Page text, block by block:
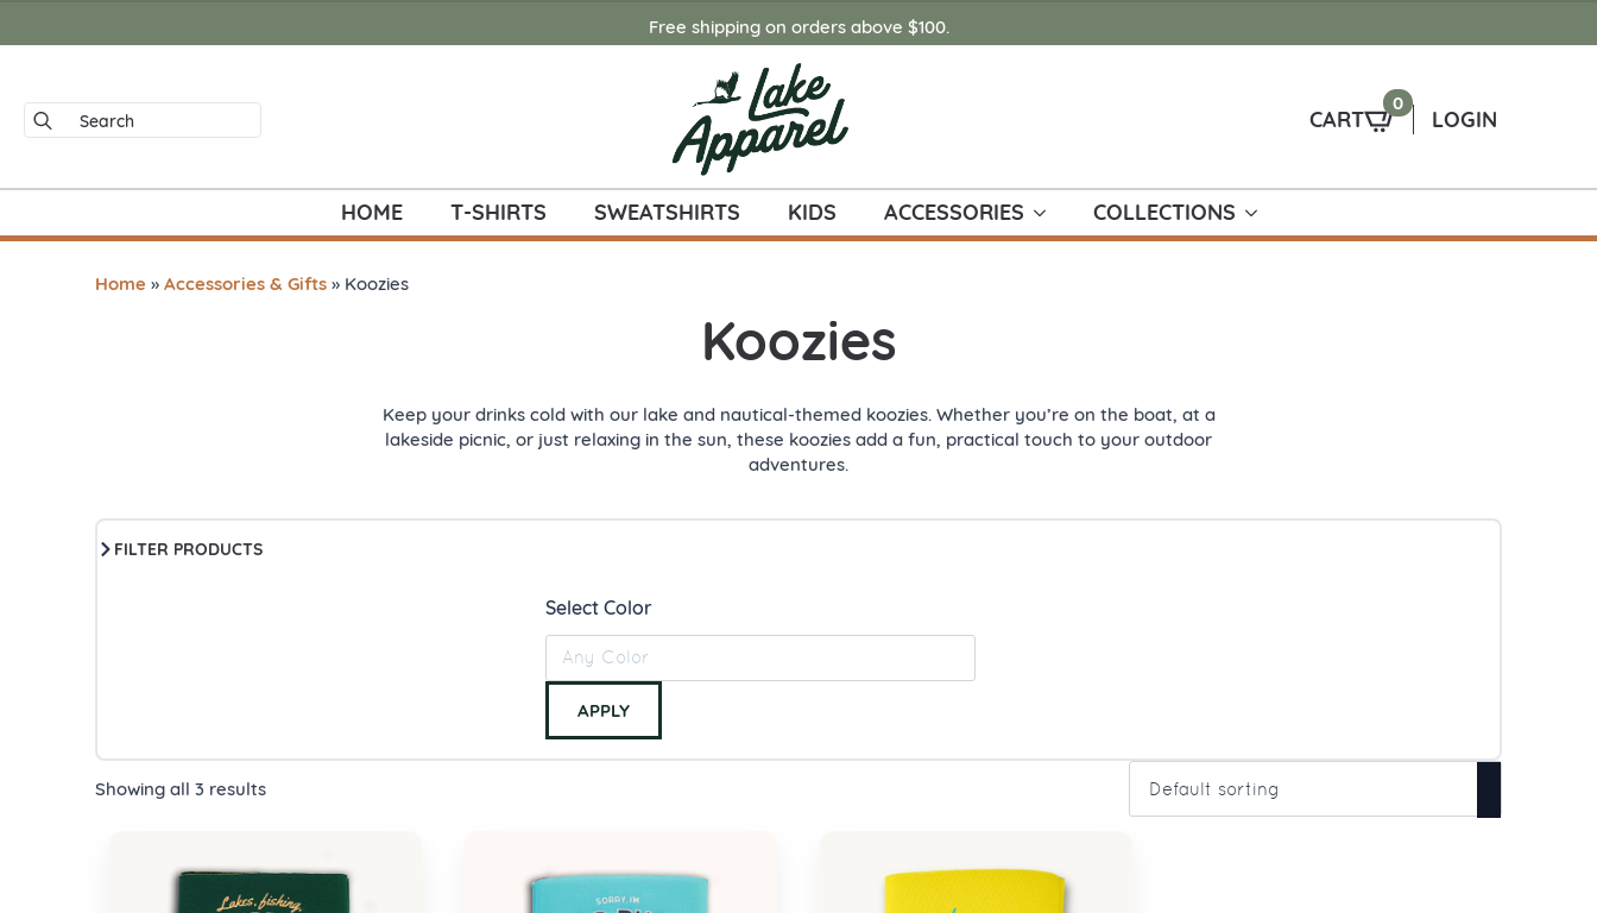
Free shipping on orders above $100.
Search
for:
CART
0
LOGIN
HOME T-SHIRTS SWEATSHIRTS KIDS ACCESSORIES COLLECTIONS
Home » Accessories & Gifts » Koozies
Koozies
Keep your drinks cold with our lake and nautical-themed koozies. Whether you’re on the boat, at a
lakeside picnic, or just relaxing in the sun, these koozies add a fun, practical touch to your outdoor
adventures.
FILTER PRODUCTS
Select Color
APPLY
Showing all 3 results